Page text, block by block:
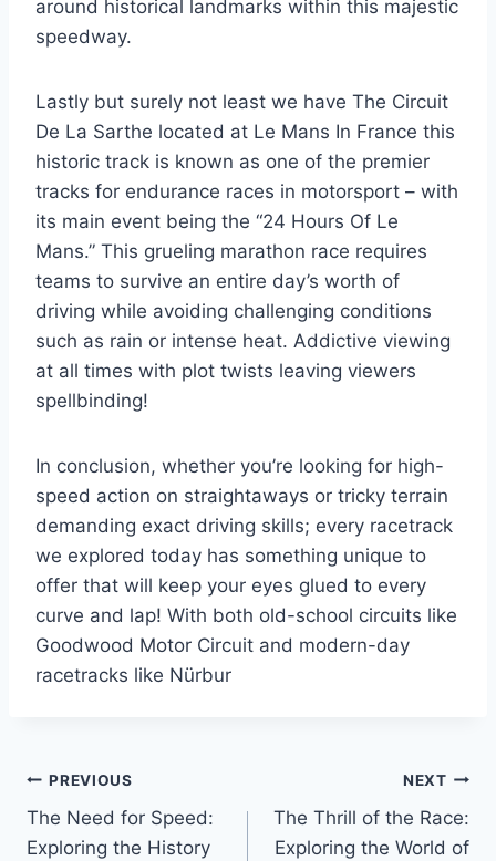
around historical landmarks within this majestic
speedway.
Lastly but surely not least we have The Circuit
De La Sarthe located at Le Mans In France this
historic track is known as one of the premier
tracks for endurance races in motorsport – with
its main event being the “24 Hours Of Le
Mans.” This grueling marathon race requires
teams to survive an entire day’s worth of
driving while avoiding challenging conditions
such as rain or intense heat. Addictive viewing
at all times with plot twists leaving viewers
spellbinding!
In conclusion, whether you’re looking for high-
speed action on straightaways or tricky terrain
demanding exact driving skills; every racetrack
we explored today has something unique to
offer that will keep your eyes glued to every
curve and lap! With both old-school circuits like
Goodwood Motor Circuit and modern-day
racetracks like Nürbur
Post
navigation
PREVIOUS
The Need for Speed:
Exploring the History
NEXT
The Thrill of the Race:
Exploring the World of